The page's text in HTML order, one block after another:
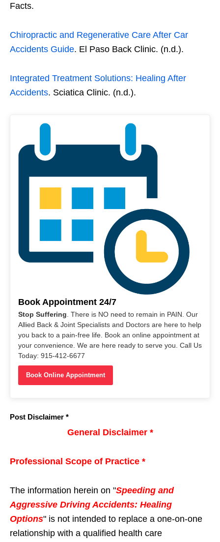
Facts.
Chiropractic and Regenerative Care After Car
Accidents Guide. El Paso Back Clinic. (n.d.).
Integrated Treatment Solutions: Healing After
Accidents. Sciatica Clinic. (n.d.).
Book Appointment 24/7
Stop Suffering. There is NO need to remain in PAIN. Our
Allied Back & Joint Specialists and Doctors are here to help
you back to a pain-free life. Book an online appointment at
your convenience. We are here ready to serve you. Call Us
Today: 915-412-6677
Book Online Appointment
Post Disclaimer *
General Disclaimer *
Professional Scope of Practice *
The information herein on "Speeding and
Aggressive Driving Accidents: Healing
Options" is not intended to replace a one-on-one
relationship with a qualified health care